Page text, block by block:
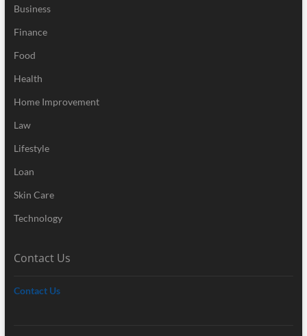
Business
Finance
Food
Health
Home Improvement
Law
Lifestyle
Loan
Skin Care
Technology
Contact Us
Contact Us